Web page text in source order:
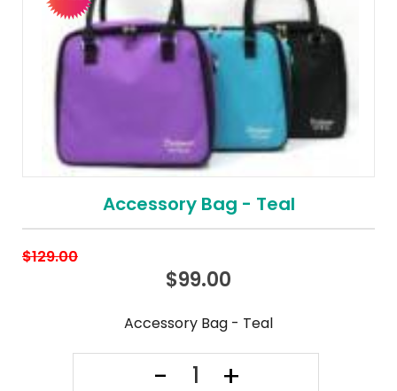
Accessory Bag - Teal
$129.00
$99.00
Accessory Bag - Teal